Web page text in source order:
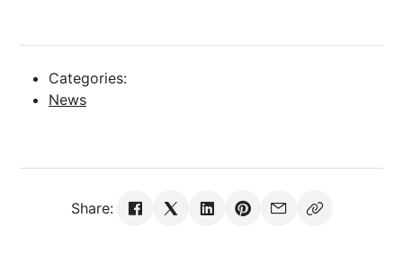
Categories:
News
Share: